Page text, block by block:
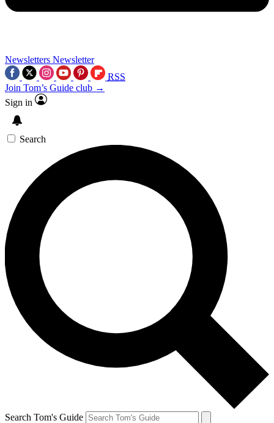
Newsletters Newsletter
RSS
Join Tom’s Guide club →
Sign in
Search
Search Tom's Guide